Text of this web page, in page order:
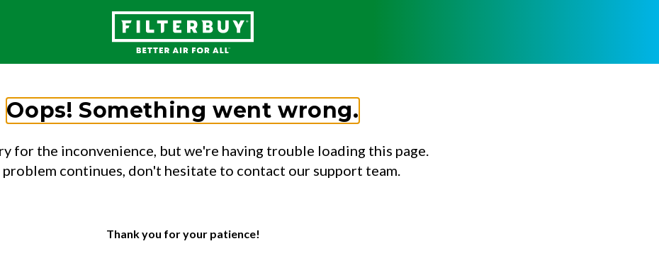
Oops! Something went wrong.
for the inconvenience, but we're having trouble loading this page.
problem continues, don't hesitate to contact our support team.
Thank you for your patience!